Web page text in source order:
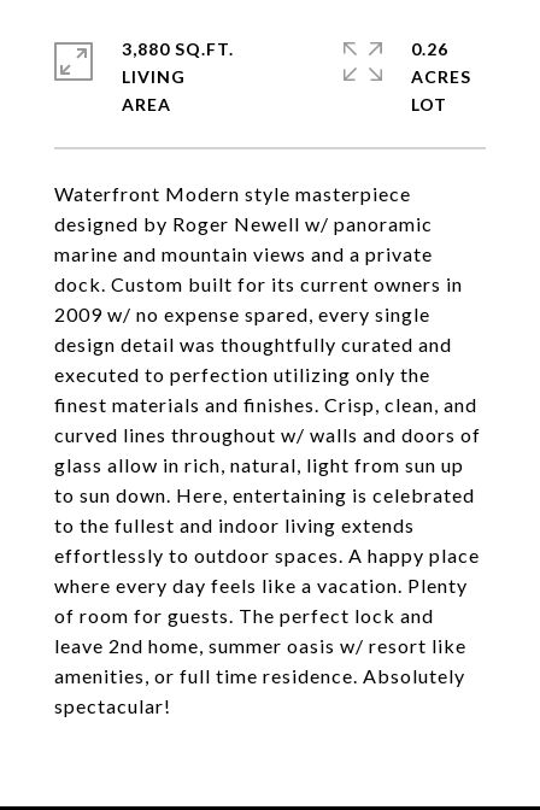
Waterfront Modern style masterpiece
designed by Roger Newell w/ panoramic
marine and mountain views and a private
dock. Custom built for its current owners in
2009 w/ no expense spared, every single
design detail was thoughtfully curated and
executed to perfection utilizing only the
finest materials and finishes. Crisp, clean, and
curved lines throughout w/ walls and doors of
glass allow in rich, natural, light from sun up
to sun down. Here, entertaining is celebrated
to the fullest and indoor living extends
effortlessly to outdoor spaces. A happy place
where every day feels like a vacation. Plenty
of room for guests. The perfect lock and
leave 2nd home, summer oasis w/ resort like
amenities, or full time residence. Absolutely
spectacular!
3,880 SQ.FT.
LIVING
0.26
ACRES